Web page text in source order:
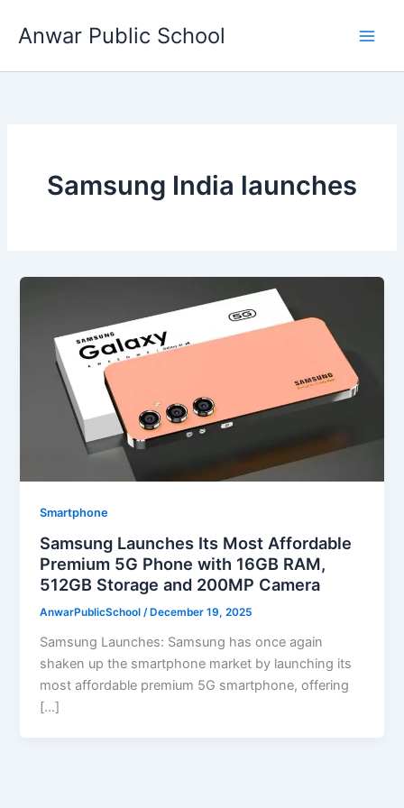
Anwar Public School
Samsung India launches
Smartphone
Samsung Launches Its Most Affordable
Premium 5G Phone with 16GB RAM,
512GB Storage and 200MP Camera
AnwarPublicSchool/ December 19, 2025
Samsung Launches: Samsung has once again
shaken up the smartphone market by launching its
most affordable premium 5G smartphone, offering
[…]